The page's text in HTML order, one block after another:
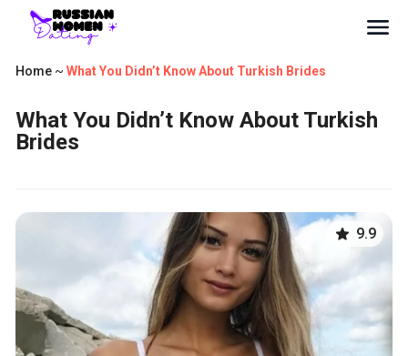
Home ~ What You Didn’t Know About Turkish Brides
What You Didn’t Know About Turkish
Brides
9.9